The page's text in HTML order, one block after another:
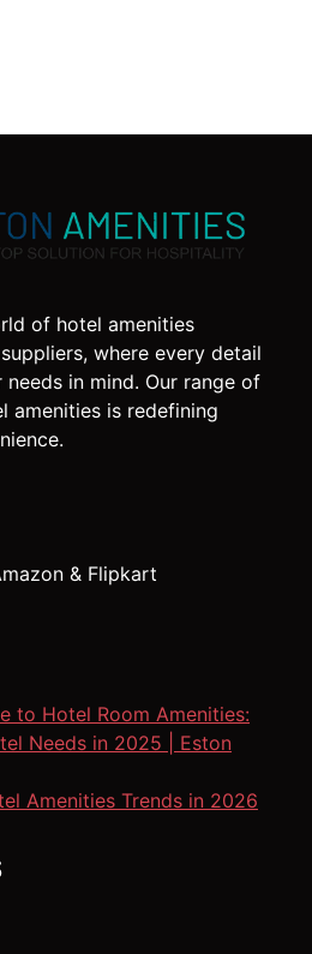
of hotel amenities
where every detail
in mind. Our range of
amenities is redefining
& Flipkart
to Hotel Room Amenities:
Needs in 2025 | Eston
Amenities Trends in 2026